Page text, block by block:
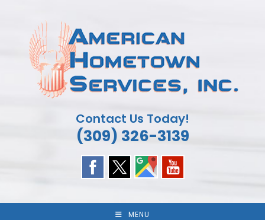
content
Contact Us Today!
(309) 326-3139
MENU